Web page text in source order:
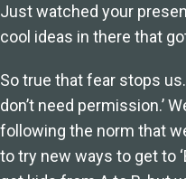
Just watched your
cool ideas in there that
So true that fear stops
don’t need permission.’
following the norm that
to try new ways to get to